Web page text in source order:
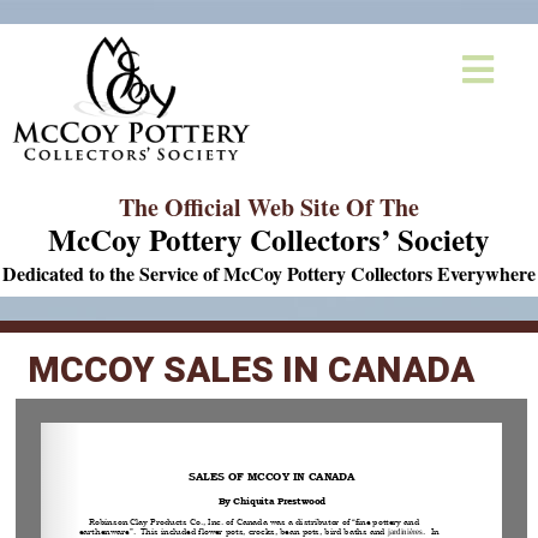
The Official Web Site Of The
McCoy Pottery Collectors’ Society
Dedicated to the Service of McCoy Pottery Collectors Everywhere
MCCOY SALES IN CANADA